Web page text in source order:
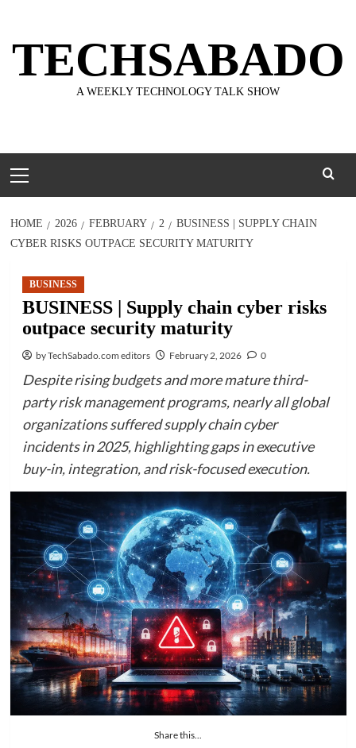
content
TECHSABADO
A WEEKLY TECHNOLOGY TALK SHOW
Menu
HOME 2026 FEBRUARY 2
BUSINESS | SUPPLY CHAIN
CYBER RISKS OUTPACE SECURITY MATURITY
BUSINESS
BUSINESS | Supply chain cyber risks
outpace security maturity
by TechSabado.com editors February 2, 2026 0
Despite rising budgets and more mature third-
party risk management programs, nearly all global
organizations suffered supply chain cyber
incidents in 2025, highlighting gaps in executive
buy-in, integration, and risk-focused execution.
Share this...